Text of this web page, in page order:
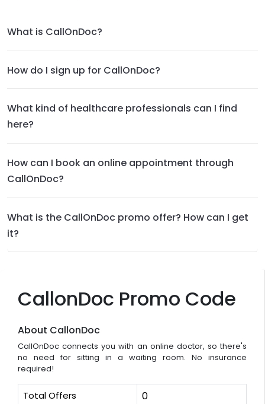
CallonDoc Promo Code
About CallonDoc
CallOnDoc connects you with an online doctor, so there's
no need for sitting in a waiting room. No insurance
required!
Total Offers 0
What is CallOnDoc?
How do I sign up for CallOnDoc?
What kind of healthcare professionals can I find
here?
How can I book an online appointment through
CallOnDoc?
What is the CallOnDoc promo offer? How can I get
it?